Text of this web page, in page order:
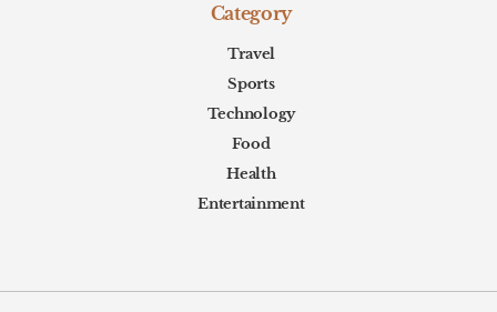
Category
Travel
Sports
Technology
Food
Health
Entertainment